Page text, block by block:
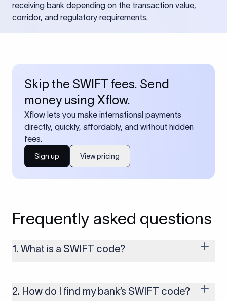
receiving bank depending on the transaction value,
corridor, and regulatory requirements.
Skip the SWIFT fees. Send
money using Xflow.
Xflow lets you make international payments
directly, quickly, affordably, and without hidden
fees.
Sign up View pricing
Frequently asked questions
1. What is a SWIFT code?
money transfers. It’s usually 8 or 11 characters long and
includes details such as the bank’s name, country, and branch.
2. How do I find my bank’s SWIFT code?